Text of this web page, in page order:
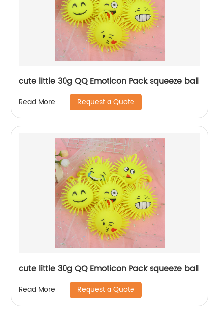
cute little 30g QQ Emoticon Pack squeeze ball
Read More Request a Quote
cute little 30g QQ Emoticon Pack squeeze ball
Read More Request a Quote